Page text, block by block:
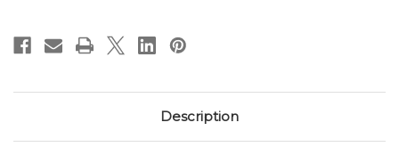
Description